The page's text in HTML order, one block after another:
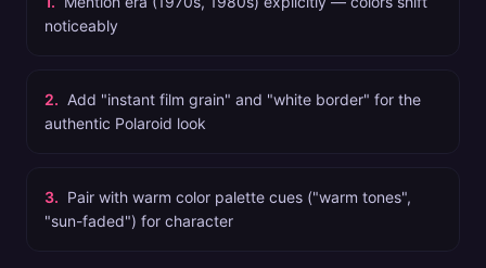
noticeably
2. Add "instant film grain" and "white border" for the
authentic Polaroid look
3. Pair with warm color palette cues ("warm tones",
"sun-faded") for character